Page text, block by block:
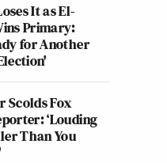
It as El-
Primary:
for Another
Scolds Fox
‘Louding
Than You